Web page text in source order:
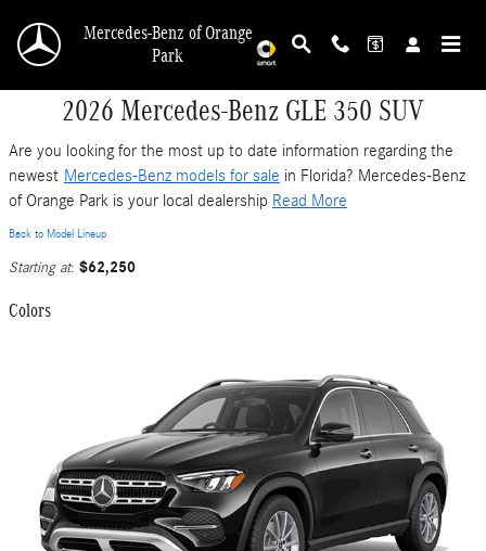
Mercedes-Benz of Orange
Park
2026 Mercedes-Benz GLE 350 SUV
Are you looking for the most up to date information regarding the
newest Mercedes-Benz models for sale in Florida? Mercedes-Benz
of Orange Park is your local dealership Read More
Back to Model Lineup
Starting at: $62,250
Colors